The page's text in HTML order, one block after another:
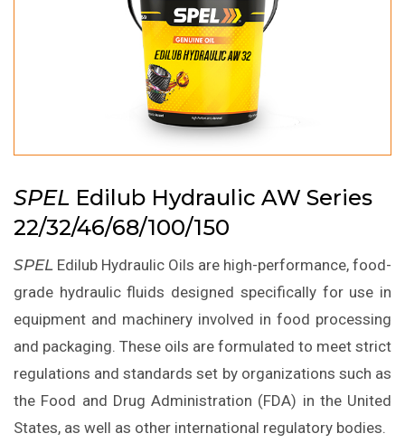
SPEL Edilub Hydraulic AW Series
22/32/46/68/100/150
SPEL Edilub Hydraulic Oils are high-performance, food-
grade hydraulic fluids designed specifically for use in
equipment and machinery involved in food processing
and packaging. These oils are formulated to meet strict
regulations and standards set by organizations such as
the Food and Drug Administration (FDA) in the United
States, as well as other international regulatory bodies.